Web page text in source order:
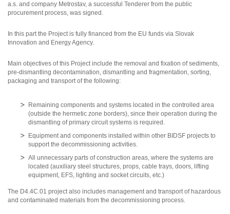
a.s. and company Metrostav, a successful Tenderer from the public
procurement process, was signed.
In this part the Project is fully financed from the EU funds via Slovak
Innovation and Energy Agency.
Main objectives of this Project include the removal and fixation of sediments,
pre-dismantling decontamination, dismantling and fragmentation, sorting,
packaging and transport of the following:
Remaining components and systems located in the controlled area
(outside the hermetic zone borders), since their operation during the
dismantling of primary circuit systems is required.
Equipment and components installed within other BIDSF projects to
support the decommissioning activities.
All unnecessary parts of construction areas, where the systems are
located (auxiliary steel structures, props, cable trays, doors, lifting
equipment, EFS, lighting and socket circuits, etc.)
The D4.4C.01 project also includes management and transport of hazardous
and contaminated materials from the decommissioning process.